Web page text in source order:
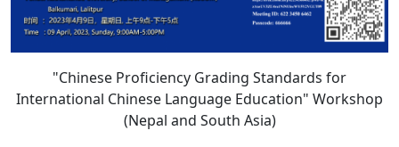
"Chinese Proficiency Grading Standards for
International Chinese Language Education" Workshop
(Nepal and South Asia)